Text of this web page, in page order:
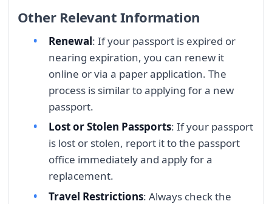
Other Relevant Information
Renewal: If your passport is expired or
nearing expiration, you can renew it
online or via a paper application. The
process is similar to applying for a new
passport.
Lost or Stolen Passports: If your passport
is lost or stolen, report it to the passport
office immediately and apply for a
replacement.
Travel Restrictions: Always check the